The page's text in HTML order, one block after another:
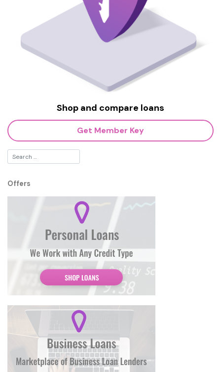
Shop and compare loans
Get Member Key
Offers